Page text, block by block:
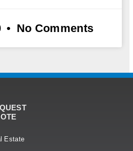
No Comments
Estate